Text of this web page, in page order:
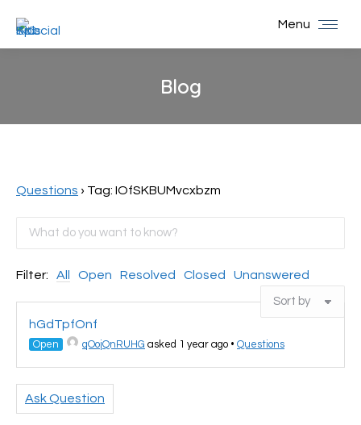
Menu
Blog
Questions › Tag: IOfSKBUMvcxbzm
Filter: All Open Resolved Closed Unanswered
hGdTpfOnf
Open qOojQnRUHG asked 1 year ago • Questions
Ask Question